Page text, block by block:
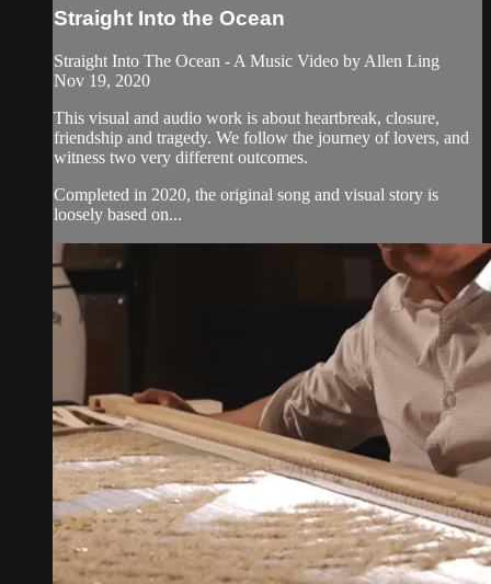
Straight Into the Ocean
Straight Into The Ocean - A Music Video by Allen Ling
Nov 19, 2020
This visual and audio work is about heartbreak, closure,
friendship and tragedy. We follow the journey of lovers, and
witness two very different outcomes.
Completed in 2020, the original song and visual story is
loosely based on...